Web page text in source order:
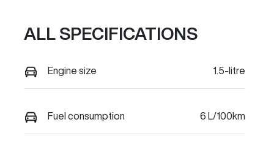
ALL SPECIFICATIONS
Engine size 1.5-litre
Fuel consumption 6 L/100km